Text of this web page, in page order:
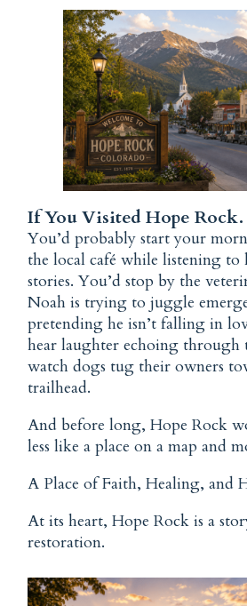
If You Visited Hope
You’d probably start your
the local café while listening to
stories. You’d stop by the
Noah is trying to juggle
pretending he isn’t falling in
hear laughter echoing through
watch dogs tug their owners
trailhead.
And before long, Hope Rock
less like a place on a map and
A Place of Faith, Healing, and
At its heart, Hope Rock is a
restoration.